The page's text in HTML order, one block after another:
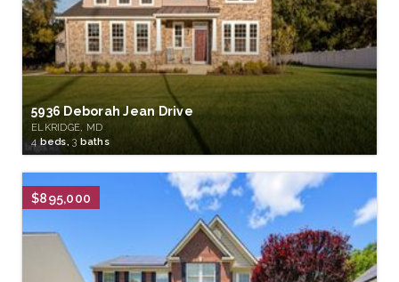
5936 Deborah Jean Drive
ELKRIDGE, MD
4beds, 3 baths
$895,000